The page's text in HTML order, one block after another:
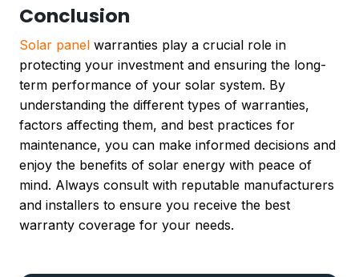
Conclusion
Solar panel warranties play a crucial role in
protecting your investment and ensuring the long-
term performance of your solar system. By
understanding the different types of warranties,
factors affecting them, and best practices for
maintenance, you can make informed decisions and
enjoy the benefits of solar energy with peace of
mind. Always consult with reputable manufacturers
and installers to ensure you receive the best
warranty coverage for your needs.